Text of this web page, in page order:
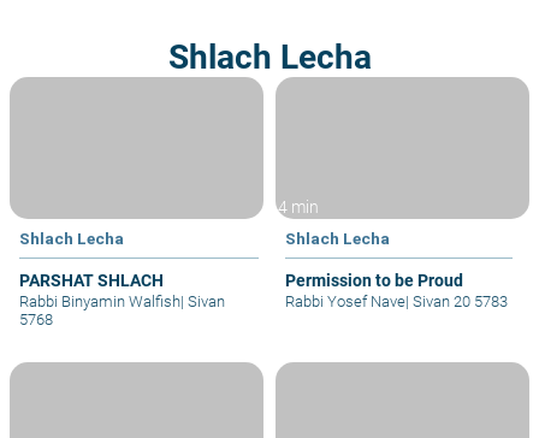
Shlach Lecha
Shlach Lecha
PARSHAT SHLACH
Rabbi Binyamin Walfish| Sivan
5768
4 min
Shlach Lecha
Permission to be Proud
Rabbi Yosef Nave| Sivan 20 5783